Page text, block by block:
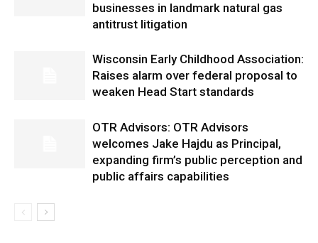
businesses in landmark natural gas
antitrust litigation
Wisconsin Early Childhood Association:
Raises alarm over federal proposal to
weaken Head Start standards
OTR Advisors: OTR Advisors
welcomes Jake Hajdu as Principal,
expanding firm’s public perception and
public affairs capabilities